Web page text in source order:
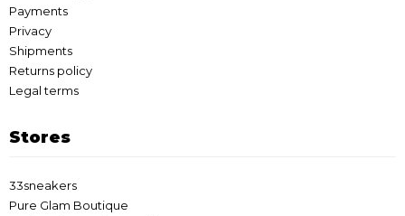
Payments
Privacy
Shipments
Returns policy
Legal terms
Stores
33sneakers
Pure Glam Boutique